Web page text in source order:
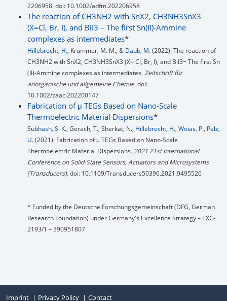
2206958. doi: 10.1002/adfm.202206958
The reaction of CH3NH2 with SnX2, CH3NH3SnX3
(X=Cl, Br, I), and BiI3 – The first Sn(II)-Ammine
complexes as intermediates*
Hillebrecht, H., Krummer, M. M., & Daub, M.(2022). The reaction of
CH3NH2 with SnX2, CH3NH3SnX3 (X= Cl, Br, I), and BiI3− The first Sn
(II)‐Ammine complexes as intermediates.Zeitschrift für
anorganische und allgemeine Chemie. doi:
10.1002/zaac.202200147
Fabrication of μ TEGs Based on Nano-Scale
Thermoelectric Material Dispersions*
Subhash, S. K., Gerach, T., Sherkat, N., Hillebrecht, H., Woias, P., Pelz,
U.(2021): Fabrication of μ TEGs Based on Nano-Scale
Thermoelectric Material Dispersions.2021 21st International
Conference on Solid-State Sensors, Actuators and Microsystems
(Transducers). doi: 10.1109/Transducers50396.2021.9495526
* Funded by the Deutsche Forschungsgemeinschaft (DFG, German
Research Foundation) under Germany's Excellence Strategy – EXC-
2193/1 – 390951807
Imprint Privacy Policy Contact